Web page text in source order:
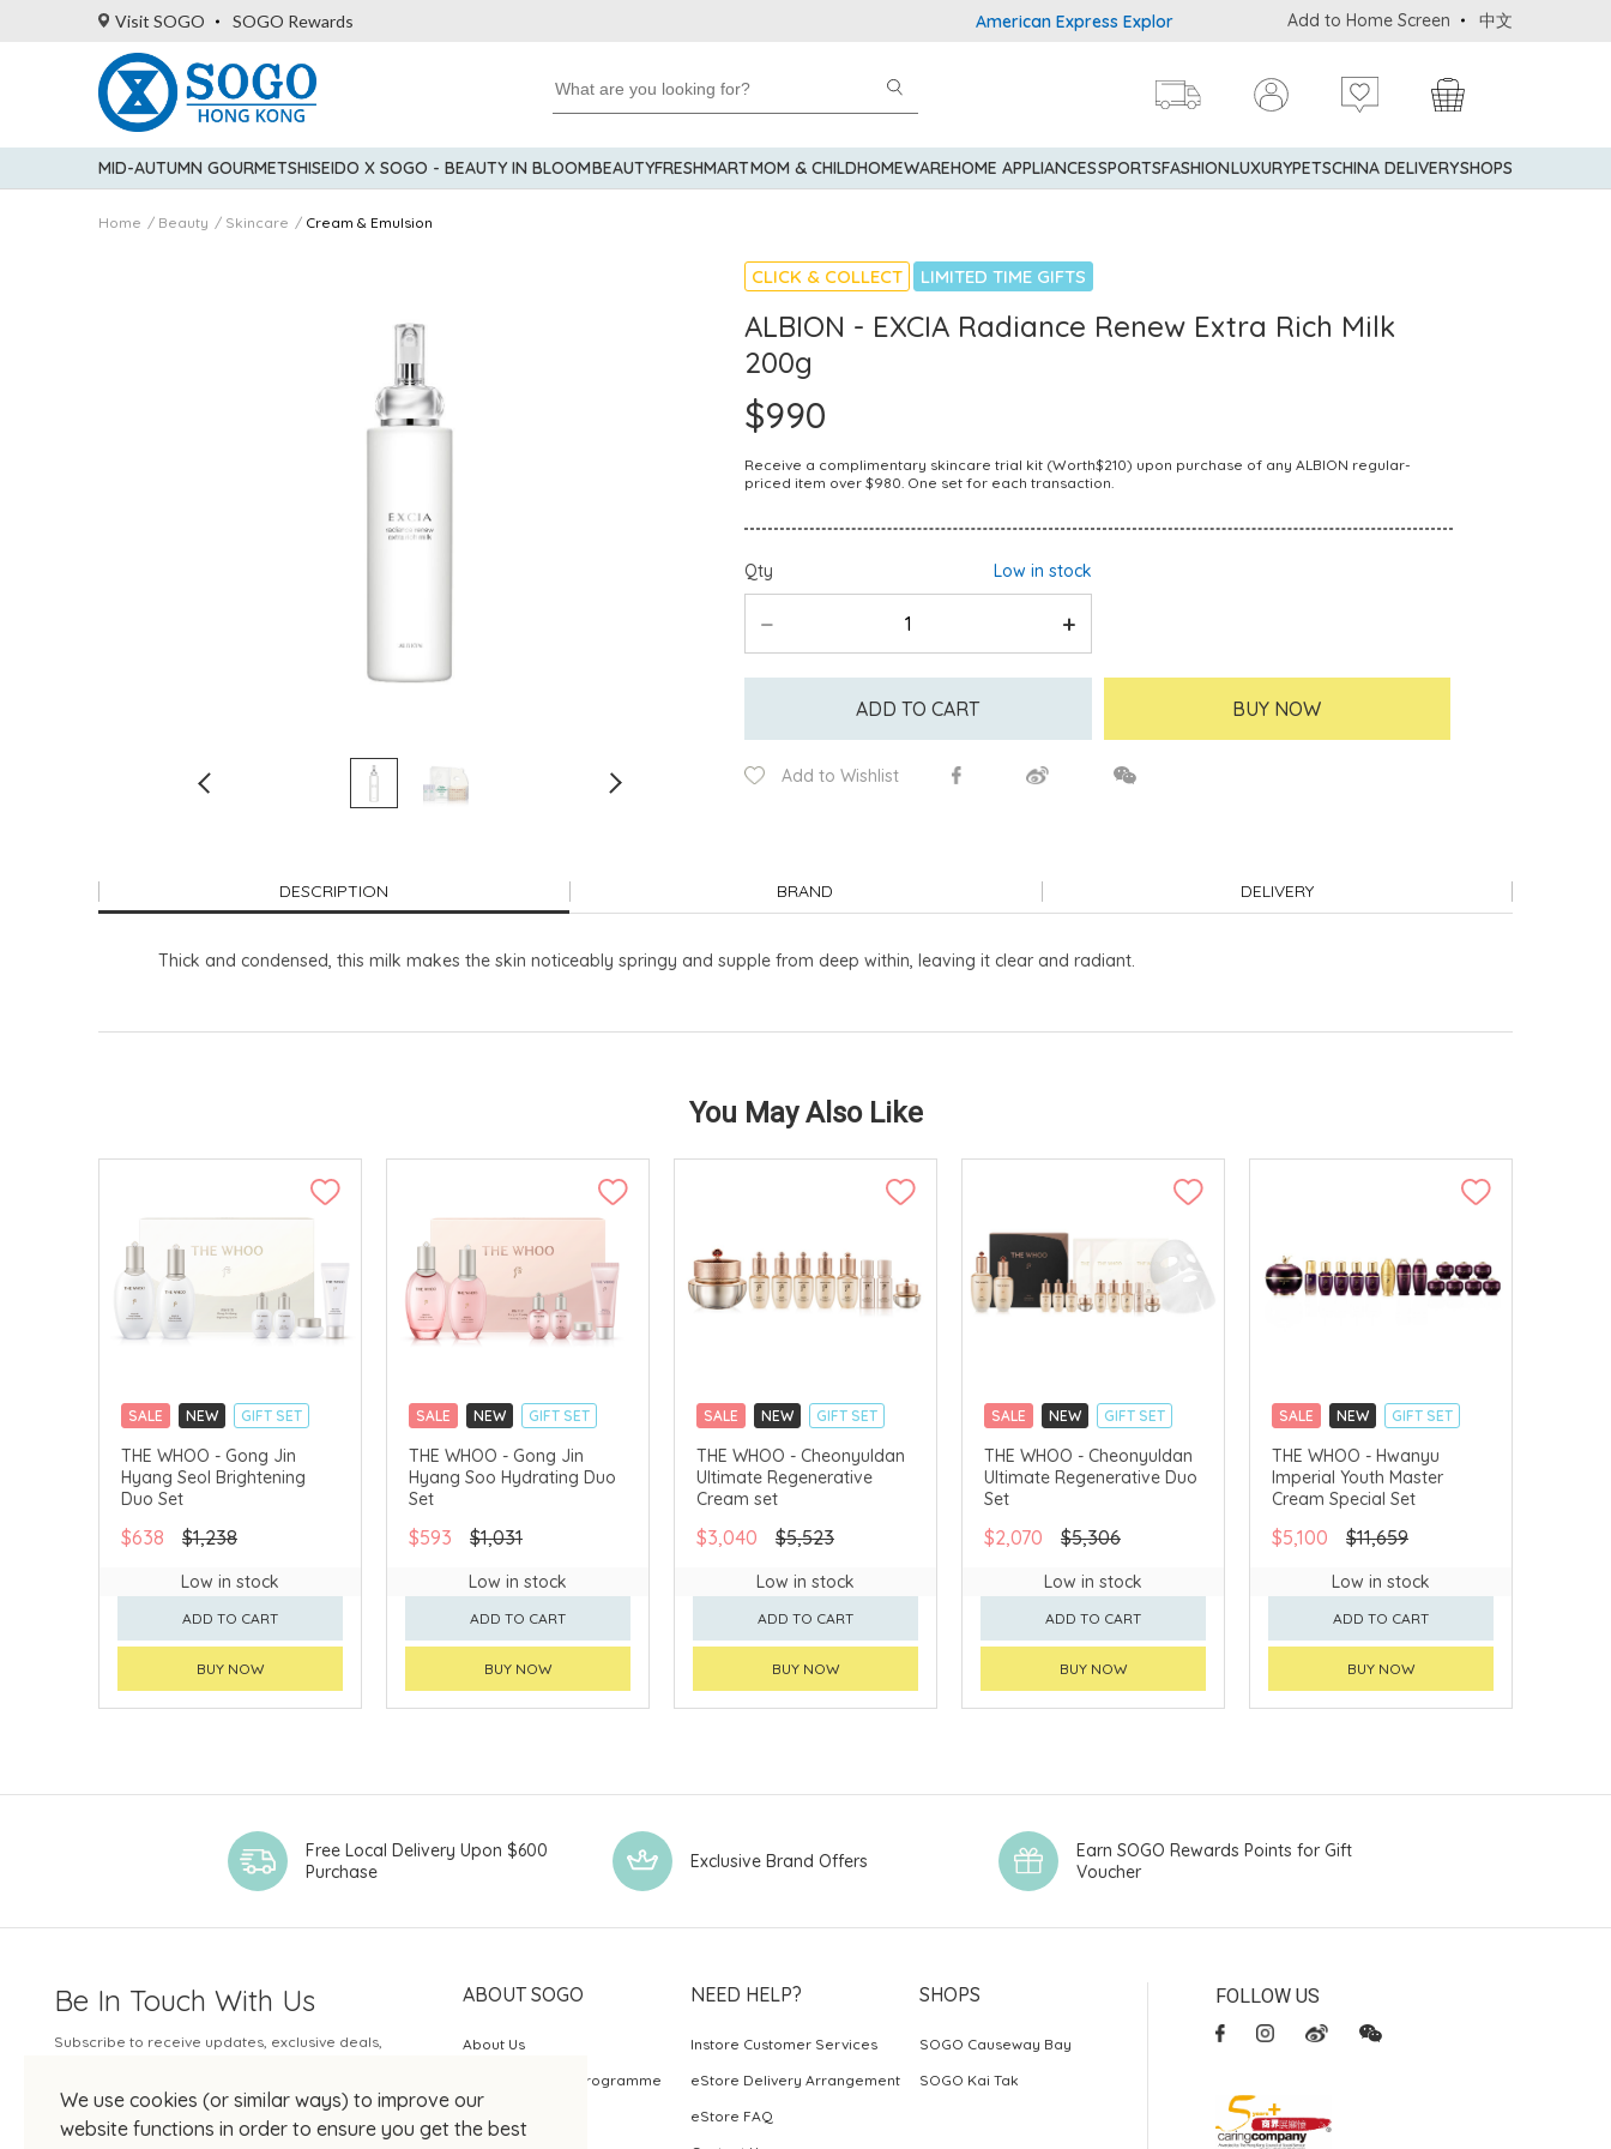
Visit SOGO SOGO Rewards American Express Explorer® Credit Cardmembers Shopping Privileges: up to 5%
Add to Home Screen 中文
MID-AUTUMN GOURMETSHISEIDO X SOGO - BEAUTY IN BLOOMBEAUTYFRESHMARTMOM & CHILDHOMEWAREHOME APPLIANCESSPORTSFASHIONLUXURYPETSCHINA DELIVERYSHOPS
Home Beauty Skincare Cream & Emulsion
CLICK & COLLECT LIMITED TIME GIFTS
ALBION - EXCIA Radiance Renew Extra Rich Milk
200g
$990
Receive a complimentary skincare trial kit (Worth$210) upon purchase of any ALBION regular-
priced item over $980. One set for each transaction.
Qty Low in stock
ADD TO CART BUY NOW
Add to Wishlist
DESCRIPTION BRAND DELIVERY
Thick and condensed, this milk makes the skin noticeably springy and supple from deep within, leaving it clear and radiant.
You May Also Like
SALE NEW
GIFT SET
CLICK & COLLECT
CHINA DELIVERY AVAILABLE
THE WHOO - Gong Jin
Hyang Seol Brightening
Duo Set
$638 $1,238
Low in stock
ADD TO CART
BUY NOW
SALE NEW
GIFT SET
CLICK & COLLECT
CHINA DELIVERY AVAILABLE
THE WHOO - Gong Jin
Hyang Soo Hydrating Duo
Set
$593 $1,031
Low in stock
ADD TO CART
BUY NOW
SALE NEW
GIFT SET
CLICK & COLLECT
CHINA DELIVERY AVAILABLE
THE WHOO - Cheonyuldan
Ultimate Regenerative
Cream set
$3,040 $5,523
Low in stock
ADD TO CART
BUY NOW
SALE NEW
GIFT SET
CLICK & COLLECT
CHINA DELIVERY AVAILABLE
THE WHOO - Cheonyuldan
Ultimate Regenerative Duo
Set
$2,070 $5,306
Low in stock
ADD TO CART
BUY NOW
SALE NEW
GIFT SET
CLICK & COLLECT
CHINA DELIVERY AVAILABLE
THE WHOO - Hwanyu
Imperial Youth Master
Cream Special Set
$5,100 $11,659
Low in stock
ADD TO CART
BUY NOW
We use cookies (or similar ways) to improve our
website functions in order to ensure you get the best
Free Local Delivery Upon $600
Purchase
Exclusive Brand Offers
Earn SOGO Rewards Points for Gift
Voucher
Be In Touch With Us
Subscribe to receive updates, exclusive deals,
Your Email
ABOUT SOGO
About Us
SOGO Rewards Programme
NEED HELP?
Instore Customer Services
eStore Delivery Arrangement
eStore FAQ
SHOPS
SOGO Causeway Bay
SOGO Kai Tak
FOLLOW US